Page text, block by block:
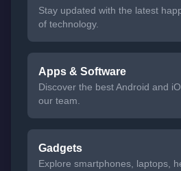
Stay updated with the latest
of technology.
Apps & Software
Discover the best Android and
our team.
Gadgets
Explore smartphones, laptops,